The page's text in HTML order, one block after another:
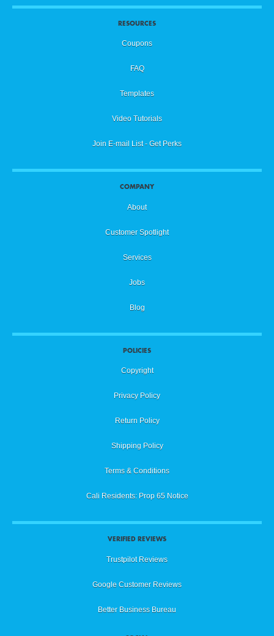
RESOURCES
Coupons
FAQ
Templates
Video Tutorials
Join E-mail List - Get Perks
COMPANY
About
Customer Spotlight
Services
Jobs
Blog
POLICIES
Copyright
Privacy Policy
Return Policy
Shipping Policy
Terms & Conditions
Cali Residents: Prop 65 Notice
VERIFIED REVIEWS
Trustpilot Reviews
Google Customer Reviews
Better Business Bureau